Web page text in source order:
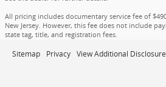
All pricing includes documentary service fee of
New Jersey. However, this fee does not include
state tag, title, and registration fees.
Sitemap Privacy View Additional